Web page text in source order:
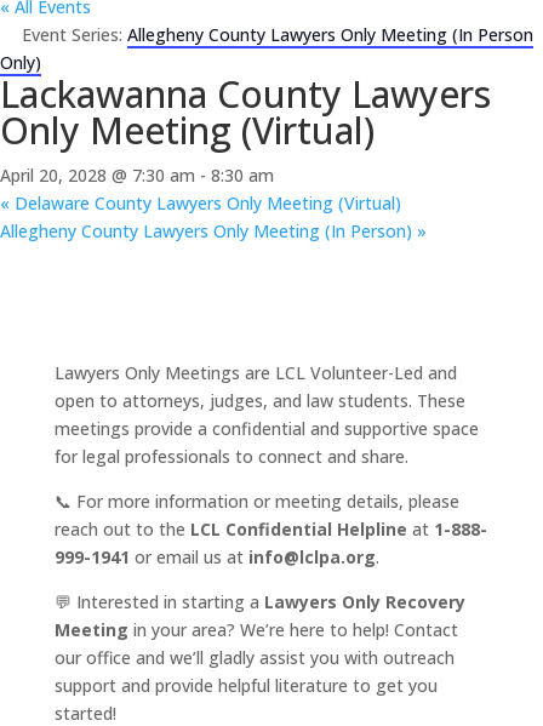
« All Events
Event Series: Allegheny County Lawyers Only Meeting (In Person
Only)
Lackawanna County Lawyers
Only Meeting (Virtual)
April 20, 2028 @ 7:30 am - 8:30 am
« Delaware County Lawyers Only Meeting (Virtual)
Allegheny County Lawyers Only Meeting (In Person) »
Lawyers Only Meetings are LCL Volunteer-Led and
open to attorneys, judges, and law students. These
meetings provide a confidential and supportive space
for legal professionals to connect and share.
📞 For more information or meeting details, please
reach out to the LCL Confidential Helpline at 1-888-
999-1941 or email us at info@lclpa.org.
💬 Interested in starting a Lawyers Only Recovery
Meeting in your area? We’re here to help! Contact
our office and we’ll gladly assist you with outreach
support and provide helpful literature to get you
started!